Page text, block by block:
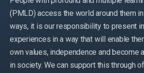
(PMLD) access the world around them
ways, it is our responsibility to present
experiences in a way that will enable
own values, independence and become
in society. We can support this through